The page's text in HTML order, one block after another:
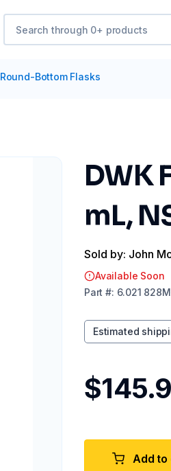
Round-Bottom Flasks
DWK
mL,
Sold by: John
Available Soon
Part #: 6.021 828
Estimated
Add to